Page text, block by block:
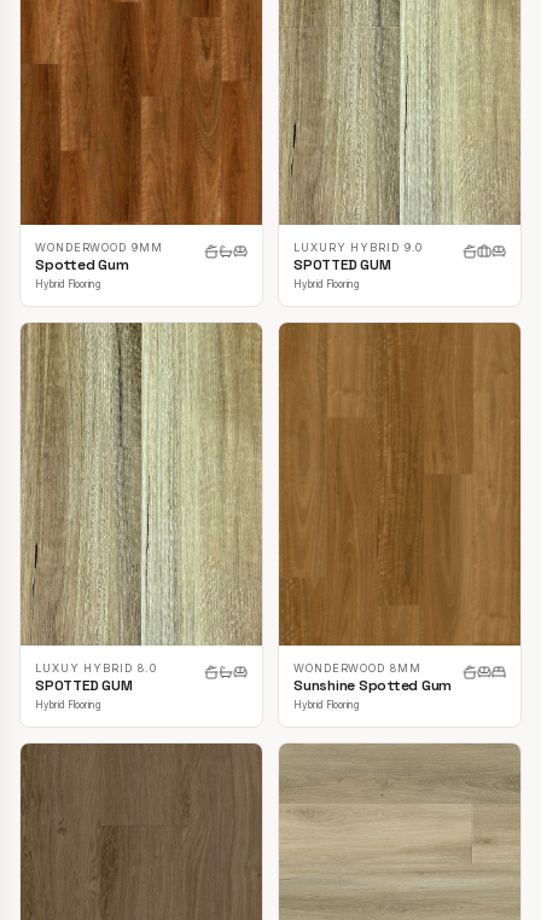
WONDERWOOD 9MM
Spotted Gum
Hybrid Flooring
LUXURY HYBRID 9.0
SPOTTED GUM
Hybrid Flooring
LUXUY HYBRID 8.0
SPOTTED GUM
Hybrid Flooring
WONDERWOOD 8MM
Sunshine Spotted Gum
Hybrid Flooring